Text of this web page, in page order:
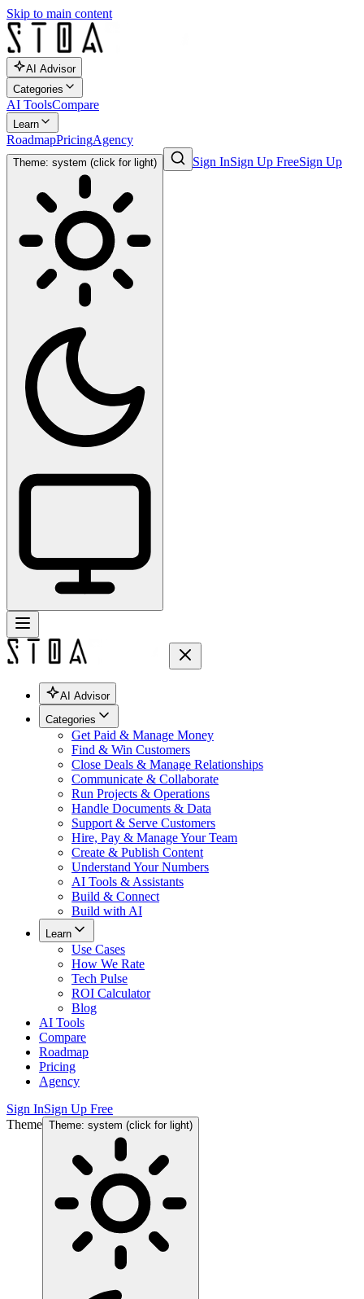
Skip to main content
AI Advisor
Categories
AI ToolsCompare
Learn
RoadmapPricingAgency
Theme: system (click for light) Sign InSign Up FreeSign Up
AI Advisor
Categories
Get Paid & Manage Money
Find & Win Customers
Close Deals & Manage Relationships
Communicate & Collaborate
Run Projects & Operations
Handle Documents & Data
Support & Serve Customers
Hire, Pay & Manage Your Team
Create & Publish Content
Understand Your Numbers
AI Tools & Assistants
Build & Connect
Build with AI
Learn
Use Cases
How We Rate
Tech Pulse
ROI Calculator
Blog
AI Tools
Compare
Roadmap
Pricing
Agency
Sign InSign Up Free
Theme Theme: system (click for light)